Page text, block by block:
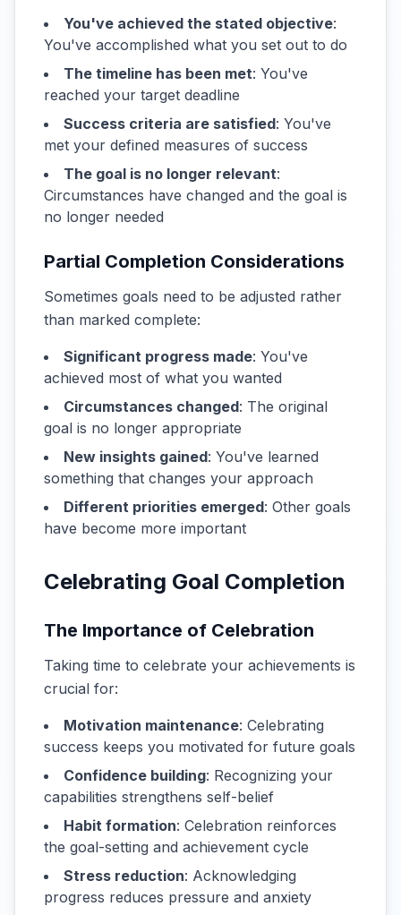
You've achieved the stated objective:
You've accomplished what you set out to do
The timeline has been met: You've
reached your target deadline
Success criteria are satisfied: You've
met your defined measures of success
The goal is no longer relevant:
Circumstances have changed and the goal is
no longer needed
Partial Completion Considerations
Sometimes goals need to be adjusted rather
than marked complete:
Significant progress made: You've
achieved most of what you wanted
Circumstances changed: The original
goal is no longer appropriate
New insights gained: You've learned
something that changes your approach
Different priorities emerged: Other goals
have become more important
Celebrating Goal Completion
The Importance of Celebration
Taking time to celebrate your achievements is
crucial for:
Motivation maintenance: Celebrating
success keeps you motivated for future goals
Confidence building: Recognizing your
capabilities strengthens self-belief
Habit formation: Celebration reinforces
the goal-setting and achievement cycle
Stress reduction: Acknowledging
progress reduces pressure and anxiety